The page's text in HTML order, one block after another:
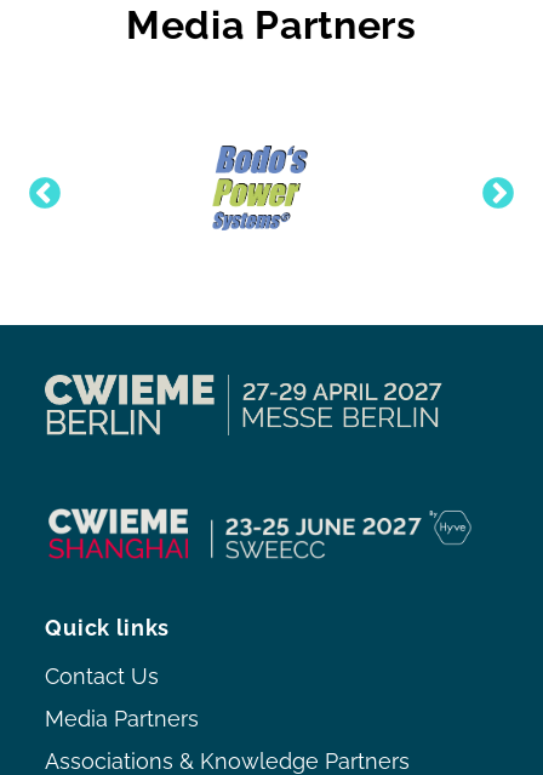
Media Partners
Quick links
Contact Us
Media Partners
Associations & Knowledge Partners